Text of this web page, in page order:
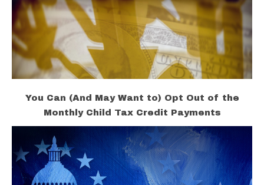
You Can (And May Want to) Opt Out of the
Monthly Child Tax Credit Payments